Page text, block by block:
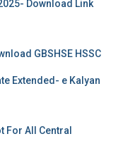
Download Link
GBSHSE HSSC
Extended- e Kalyan
For All Central